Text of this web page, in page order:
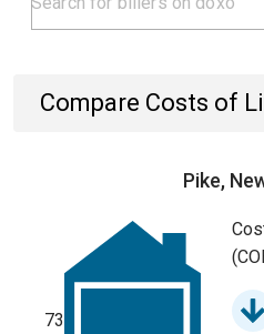
Compare Costs of
Pike,
73